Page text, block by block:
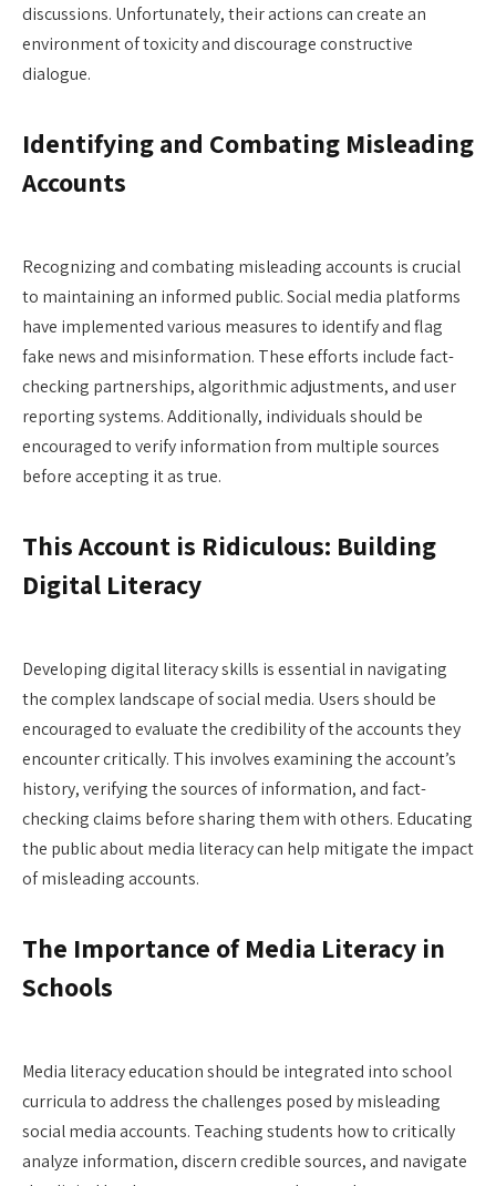
discussions. Unfortunately, their actions can create an
environment of toxicity and discourage constructive
dialogue.
Identifying and Combating Misleading
Accounts
Recognizing and combating misleading accounts is crucial
to maintaining an informed public. Social media platforms
have implemented various measures to identify and flag
fake news and misinformation. These efforts include fact-
checking partnerships, algorithmic adjustments, and user
reporting systems. Additionally, individuals should be
encouraged to verify information from multiple sources
before accepting it as true.
This Account is Ridiculous: Building
Digital Literacy
Developing digital literacy skills is essential in navigating
the complex landscape of social media. Users should be
encouraged to evaluate the credibility of the accounts they
encounter critically. This involves examining the account’s
history, verifying the sources of information, and fact-
checking claims before sharing them with others. Educating
the public about media literacy can help mitigate the impact
of misleading accounts.
The Importance of Media Literacy in
Schools
Media literacy education should be integrated into school
curricula to address the challenges posed by misleading
social media accounts. Teaching students how to critically
analyze information, discern credible sources, and navigate